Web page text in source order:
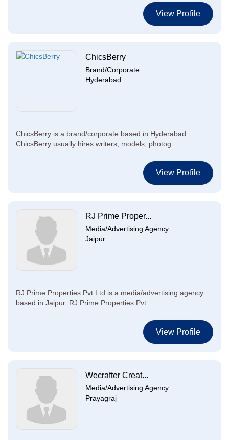
View Profile
ChicsBerry
Brand/Corporate
Hyderabad
ChicsBerry is a brand/corporate based in Hyderabad.
ChicsBerry usually hires writers, models, photog...
View Profile
RJ Prime Proper...
Media/Advertising Agency
Jaipur
RJ Prime Properties Pvt Ltd is a media/advertising agency
based in Jaipur. RJ Prime Properties Pvt ...
View Profile
Wecrafter Creat...
Media/Advertising Agency
Prayagraj